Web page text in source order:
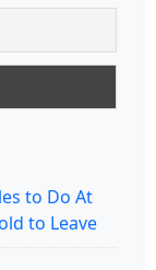
to Do At
to Leave